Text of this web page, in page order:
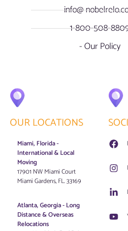
info@
1-800-508-
- Our Policy
OUR LOCATIONS
Miami, Florida -
International & Local
Moving
17901 NW Miami Court
Miami Gardens, FL. 33169
Atlanta, Georgia - Long
Distance & Overseas
Relocations